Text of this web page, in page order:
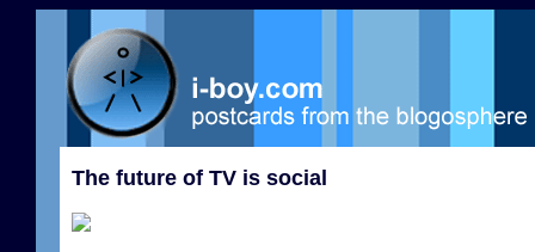
The future of TV is social